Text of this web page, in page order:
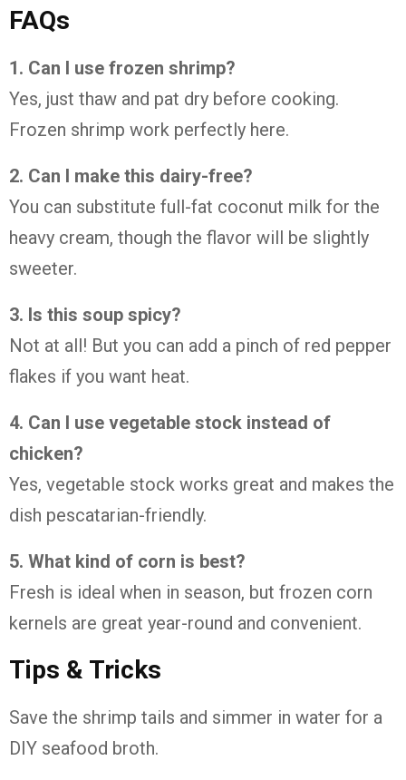
FAQs
1. Can I use frozen shrimp?
Yes, just thaw and pat dry before cooking.
Frozen shrimp work perfectly here.
2. Can I make this dairy-free?
You can substitute full-fat coconut milk for the
heavy cream, though the flavor will be slightly
sweeter.
3. Is this soup spicy?
Not at all! But you can add a pinch of red pepper
flakes if you want heat.
4. Can I use vegetable stock instead of
chicken?
Yes, vegetable stock works great and makes the
dish pescatarian-friendly.
5. What kind of corn is best?
Fresh is ideal when in season, but frozen corn
kernels are great year-round and convenient.
Tips & Tricks
Save the shrimp tails and simmer in water for a
DIY seafood broth.